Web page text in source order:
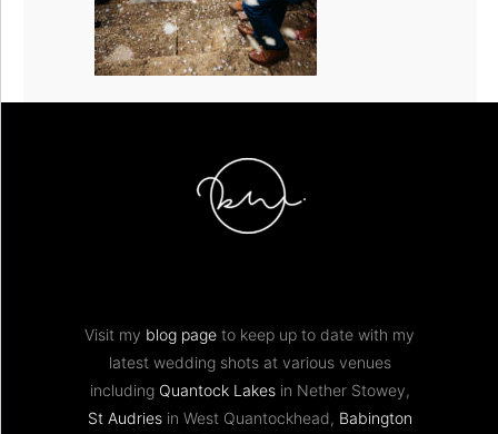
Visit my blog page to keep up to date with my
latest wedding shots at various venues
including Quantock Lakesin Nether Stowey,
St Audriesin West Quantockhead, Babington